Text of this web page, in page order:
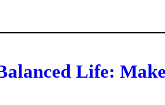
Life: